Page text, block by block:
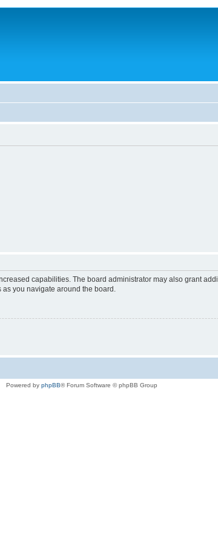
capabilities. The board administrator may also grant
you navigate around the board.
Powered by phpBB® Forum Software © phpBB Group